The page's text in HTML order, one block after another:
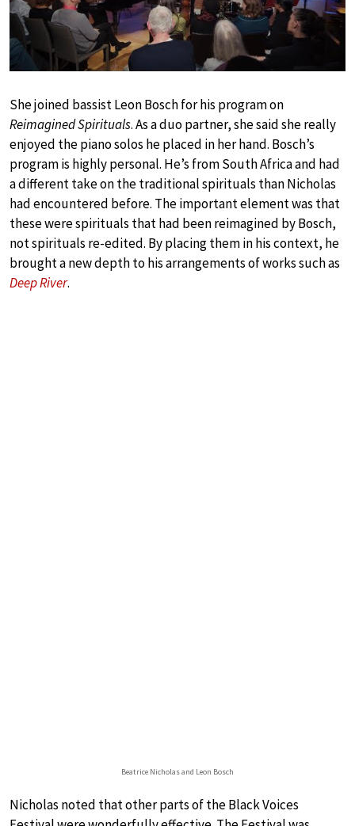
She joined bassist Leon Bosch for his program on
Reimagined Spirituals. As a duo partner, she said she really
enjoyed the piano solos he placed in her hand. Bosch’s
program is highly personal. He’s from South Africa and had
a different take on the traditional spirituals than Nicholas
had encountered before. The important element was that
these were spirituals that had been reimagined by Bosch,
not spirituals re-edited. By placing them in his context, he
brought a new depth to his arrangements of works such as
Deep River.
Beatrice Nicholas and Leon Bosch
Nicholas noted that other parts of the Black Voices